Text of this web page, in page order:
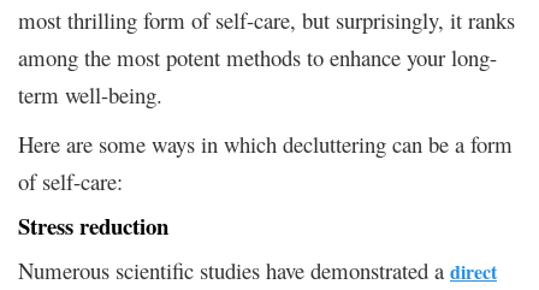
most thrilling form of self-care, but surprisingly, it ranks
among the most potent methods to enhance your long-
term well-being.
Here are some ways in which decluttering can be a form
of self-care:
Stress reduction
Numerous scientific studies have demonstrated a direct